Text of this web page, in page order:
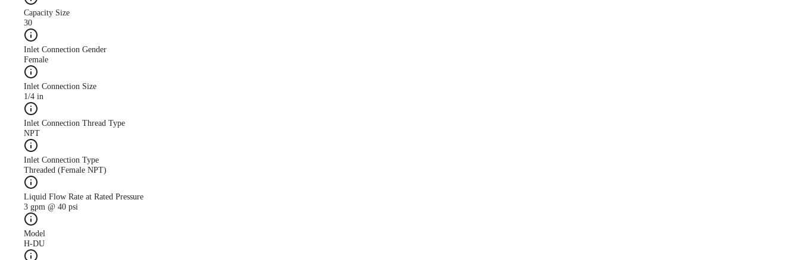
Capacity Size
30
Inlet Connection Gender
Female
Inlet Connection Size
1/4 in
Inlet Connection Thread Type
NPT
Inlet Connection Type
Threaded (Female NPT)
Liquid Flow Rate at Rated Pressure
3 gpm @ 40 psi
Model
H-DU